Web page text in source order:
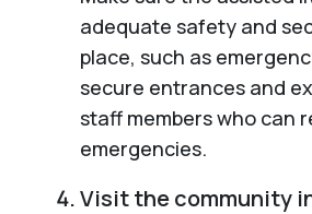
adequate safety and
place, such as
secure entrances and
staff members who can
emergencies.
Visit the community